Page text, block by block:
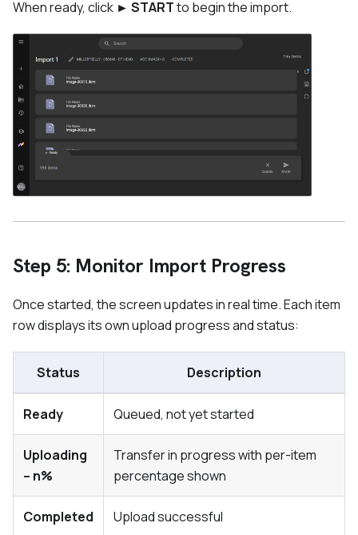
When ready, click ► STARTto begin the import.
Step 5: Monitor Import Progress
Once started, the screen updates in real time. Each item
row displays its own upload progress and status:
Status Description
Ready Queued, not yet started
Uploading
– n%
Transfer in progress with per-item
percentage shown
Completed Upload successful